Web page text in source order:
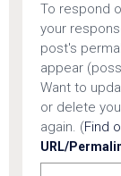
To respond
your
post's
appear
Want to
or delete
again. (Find
URL/